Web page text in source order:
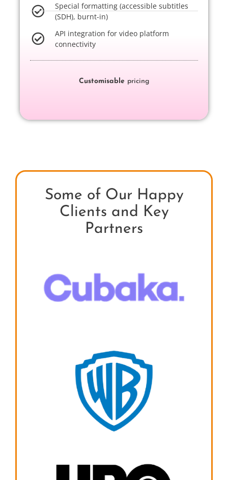
Special formatting (accessible subtitles
(SDH), burnt-in)
API integration for video platform
connectivity
Customisable pricing
Some of Our Happy
Clients and Key
Partners